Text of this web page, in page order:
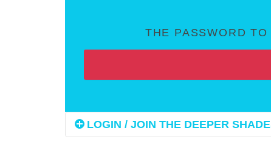
THE PASSWORD
LOGIN / JOIN THE DEEPER